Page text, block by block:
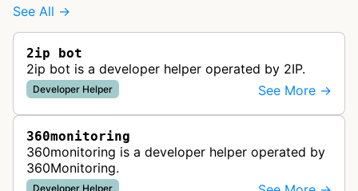
See All →
2ip bot
2ip bot is a developer helper operated by 2IP.
Developer Helper See More →
360monitoring
360monitoring is a developer helper operated by
360Monitoring.
Developer Helper